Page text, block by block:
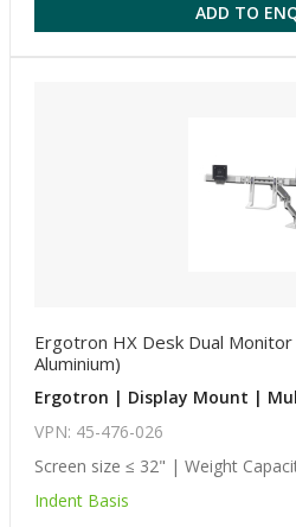
ADD TO
Ergotron HX Desk Dual
Aluminium)
Ergotron | Display Mount |
VPN: 45-476-026
Screen size ≤ 32" | Weight
Indent Basis